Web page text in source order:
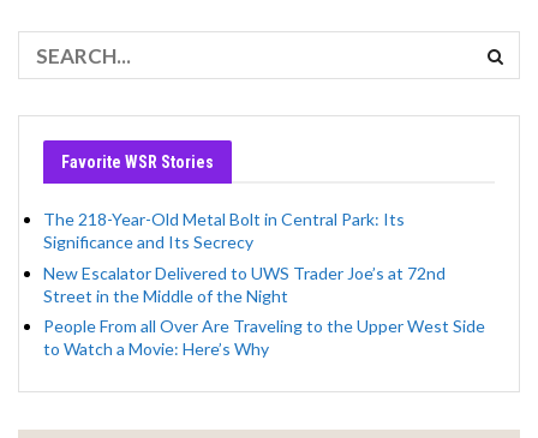
Favorite WSR Stories
The 218-Year-Old Metal Bolt in Central Park: Its
Significance and Its Secrecy
New Escalator Delivered to UWS Trader Joe’s at 72nd
Street in the Middle of the Night
People From all Over Are Traveling to the Upper West Side
to Watch a Movie: Here’s Why